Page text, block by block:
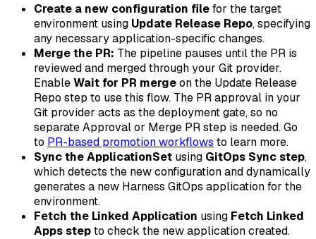
Create a new configuration filefor the target
environment using Update Release Repo, specifying
any necessary application-specific changes.
Merge the PR: The pipeline pauses until the PR is
reviewed and merged through your Git provider.
EnableWait for PR mergeon the Update Release
Repo step to use this flow. The PR approval in your
Git provider acts as the deployment gate, so no
separate Approval or Merge PR step is needed. Go
to PR-based promotion workflows to learn more.
Sync the ApplicationSet using GitOps Sync step,
which detects the new configuration and dynamically
generates a new Harness GitOps application for the
environment.
Fetch the Linked Application using Fetch Linked
Apps stepto check the new application created.